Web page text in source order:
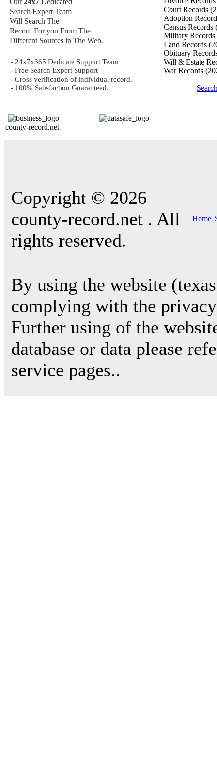
Search Expert Team
Will Search The
Record For you From The
Different Sources in The Web.
- 24x7x365 Dedicate Support Team
- Free Search Expert Support
- Cross verification of individual record.
- 100% Satisfaction Guaranteed.
county-record.net
Court Records
Adoption
Census Records
Military Records
Land Records
Obituary
Will & Estate
War Records
Copyright © 2026
county-record.net . All
rights reserved.
Home|
By using the website
complying with the
Further using of the
database or data please
service pages..